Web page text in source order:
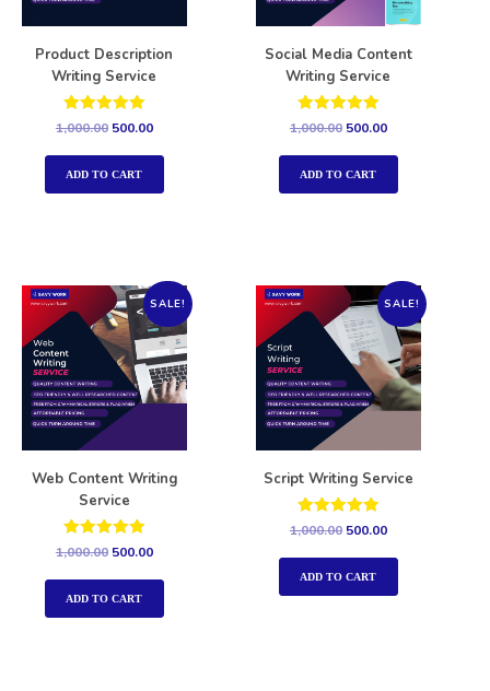
Product Description
Writing Service
Rated
out of 5
1,000.00 500.00
ADD TO CART
Social Media Content
Writing Service
Rated
out of 5
1,000.00 500.00
ADD TO CART
SALE!
Web Content Writing
Service
Rated
out of 5
1,000.00 500.00
ADD TO CART
SALE!
Script Writing Service
Rated
out of 5
1,000.00 500.00
ADD TO CART